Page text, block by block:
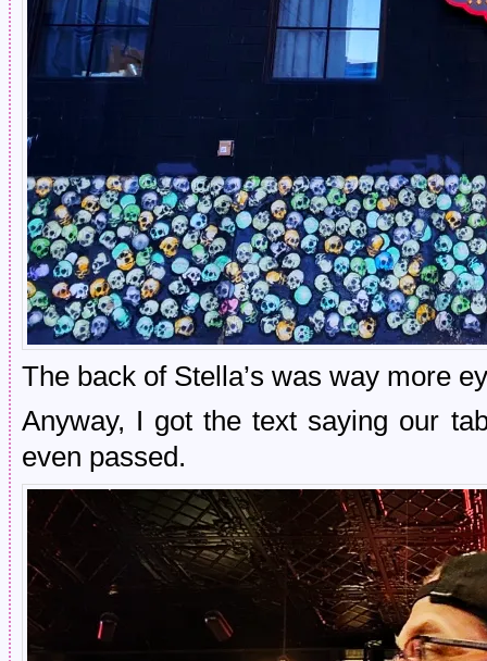
The back of Stella’s was way more
Anyway, I got the text saying our
even passed.